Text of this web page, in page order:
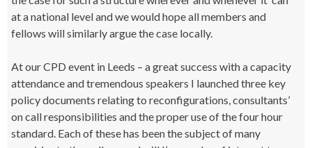
at a national level and we would hope all members and
fellows will similarly argue the case locally.
At our CPD event in Leeds – a great success with a capacity
attendance and tremendous speakers I launched three key
policy documents relating to reconfigurations, consultants’
on call responsibilities and the proper use of the four hour
standard. Each of these has been the subject of many